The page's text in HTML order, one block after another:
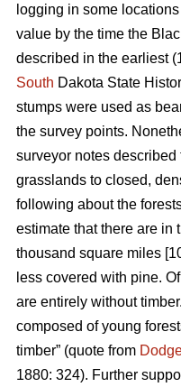
logging in some
value by the time the
described in the earliest
South Dakota State
stumps were used as
the survey points.
surveyor notes described
grasslands to closed,
following about the
estimate that there are in
thousand square miles
less covered with pine.
are entirely without
composed of young
timber” (quote from
1880: 324). Further